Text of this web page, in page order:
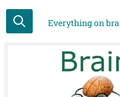
Skip
Everything on